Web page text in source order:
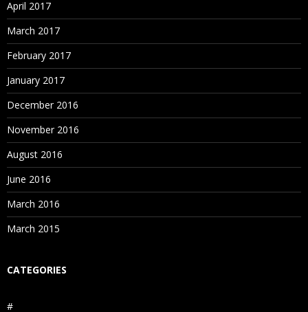
April 2017
March 2017
February 2017
January 2017
December 2016
November 2016
August 2016
June 2016
March 2016
March 2015
CATEGORIES
#